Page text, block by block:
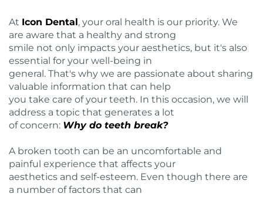
At Icon Dental, your oral health is our priority. We
are aware that a healthy and strong
smile not only impacts your aesthetics, but it's also
essential for your well-being in
general. That's why we are passionate about sharing
valuable information that can help
you take care of your teeth. In this occasion, we will
address a topic that generates a lot
of concern: Why do teeth break?
A broken tooth can be an uncomfortable and
painful experience that affects your
aesthetics and self-esteem. Even though there are
a number of factors that can